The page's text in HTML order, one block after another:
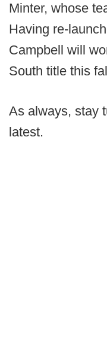
Minter, whose
Having re-
Campbell will
South title this
As always, stay
latest.